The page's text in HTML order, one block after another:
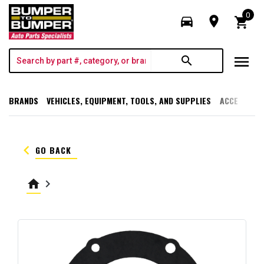
directions_car room shopping_cart
0
search menu
BRANDS VEHICLES, EQUIPMENT, TOOLS, AND SUPPLIES
keyboard_arrow_left GO BACK
home keyboard_arrow_right